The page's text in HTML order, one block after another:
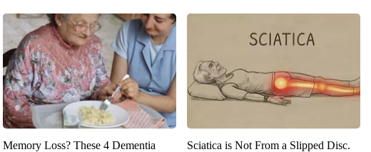
Memory Loss? These 4 Dementia
Sciatica is Not From a Slipped Disc.